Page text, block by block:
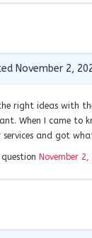
November 2,
right ideas with
When I came to
services and got
November 2,